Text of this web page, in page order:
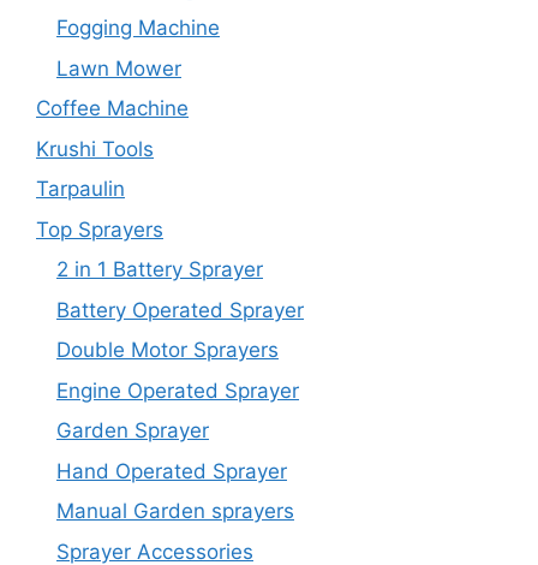
Fogging Machine
Lawn Mower
Coffee Machine
Krushi Tools
Tarpaulin
Top Sprayers
2 in 1 Battery Sprayer
Battery Operated Sprayer
Double Motor Sprayers
Engine Operated Sprayer
Garden Sprayer
Hand Operated Sprayer
Manual Garden sprayers
Sprayer Accessories